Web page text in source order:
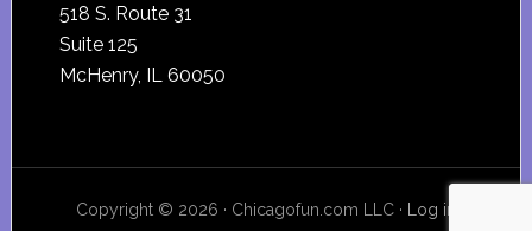
518 S. Route 31
Suite 125
McHenry, IL 60050
Copyright © 2026 · Chicagofun.com LLC · Log in